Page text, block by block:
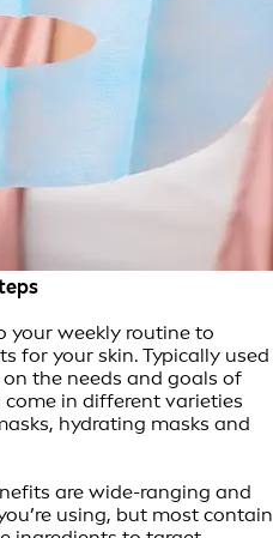
your weekly routine to
for your skin. Typically used
the needs and goals of
come in different varieties
hydrating masks and
are wide-ranging and
using, but most contain